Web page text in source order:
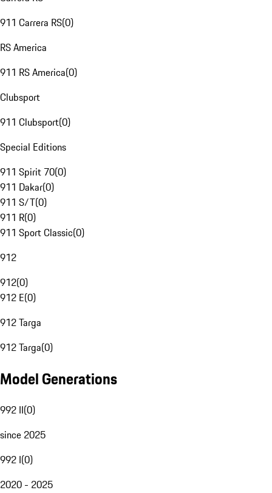
911 Carrera RS(0)
RS America
911 RS America(0)
Clubsport
911 Clubsport(0)
Special Editions
911 Spirit 70(0)
911 Dakar(0)
911 S/T(0)
911 R(0)
911 Sport Classic(0)
912
912(0)
912 E(0)
912 Targa
912 Targa(0)
Model Generations
992 II(0)
since 2025
992 I(0)
2020 - 2025